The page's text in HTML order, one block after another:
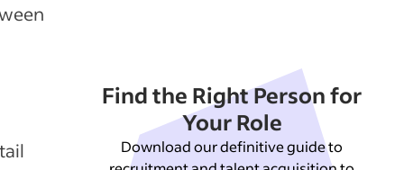
Find the Right Person for
Your Role
Download our definitive guide to